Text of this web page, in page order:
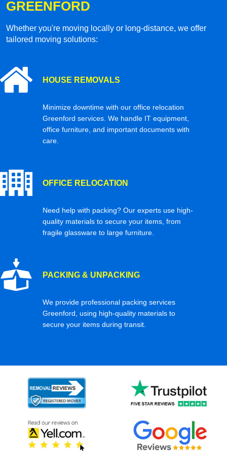
GREENFORD
Whether you're moving locally or long-distance, we offer
tailored moving solutions:
HOUSE REMOVALS
Minimize downtime with our office relocation
Greenford services. We handle IT equipment,
office furniture, and important documents with
care.
OFFICE RELOCATION
Need help with packing? Our experts use high-
quality materials to secure your items, from
fragile glassware to large furniture.
PACKING & UNPACKING
We provide professional packing services
Greenford, using high-quality materials to
secure your items during transit.